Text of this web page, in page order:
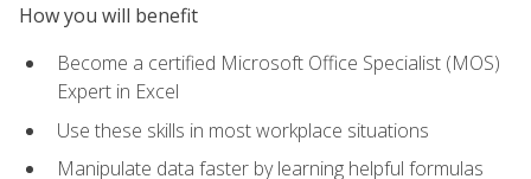
How you will benefit
Become a certified Microsoft Office Specialist (MOS)
Expert in Excel
Use these skills in most workplace situations
Manipulate data faster by learning helpful formulas